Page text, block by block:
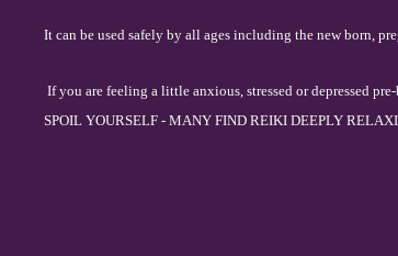
It can be used safely by all ages including the new born,
If you are feeling a little anxious, stressed or depressed
SPOIL YOURSELF - MANY FIND REIKI DEEPLY